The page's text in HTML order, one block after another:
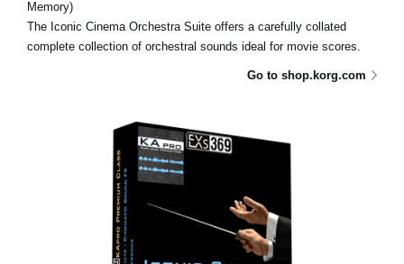
Memory)
The Iconic Cinema Orchestra Suite offers a carefully collated
complete collection of orchestral sounds ideal for movie scores.
Go to shop.korg.com